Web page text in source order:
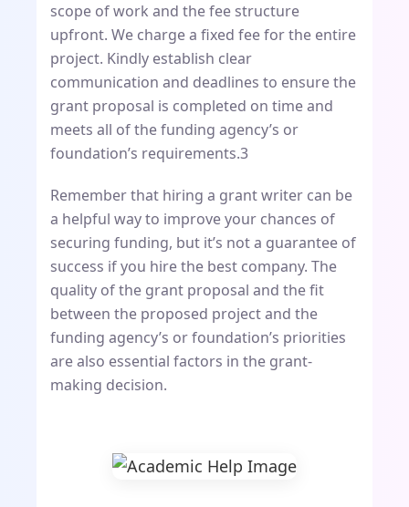
scope of work and the fee structure
upfront. We charge a fixed fee for the entire
project. Kindly establish clear
communication and deadlines to ensure the
grant proposal is completed on time and
meets all of the funding agency’s or
foundation’s requirements.3
Remember that hiring a grant writer can be
a helpful way to improve your chances of
securing funding, but it’s not a guarantee of
success if you hire the best company. The
quality of the grant proposal and the fit
between the proposed project and the
funding agency’s or foundation’s priorities
are also essential factors in the grant-
making decision.